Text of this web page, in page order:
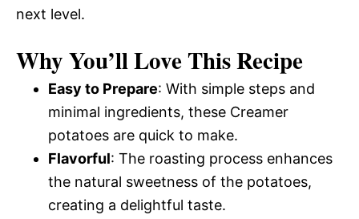
next level.
Why You’ll Love This Recipe
Easy to Prepare: With simple steps and
minimal ingredients, these Creamer
potatoes are quick to make.
Flavorful: The roasting process enhances
the natural sweetness of the potatoes,
creating a delightful taste.